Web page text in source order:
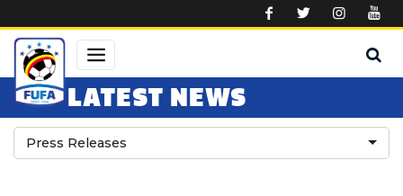
LATEST NEWS
Press Releases